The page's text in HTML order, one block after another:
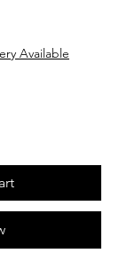
Available